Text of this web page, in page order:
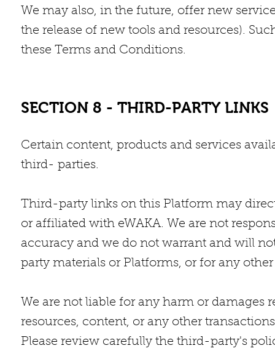
We may also, in the future, offer new
the release of new tools and resources).
these Terms and Conditions.
SECTION 8 - THIRD-PARTY LINKS
Certain content, products and services
third- parties.
Third-party links on this Platform may
or affiliated with eWAKA. We are not
accuracy and we do not warrant and will
party materials or Platforms, or for any
We are not liable for any harm or damages
resources, content, or any other
Please review carefully the third-party's